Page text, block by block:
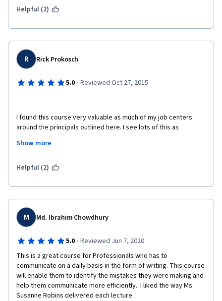
Helpful (2)
R Rick Prokosch
5.0 · Reviewed Oct 27, 2015
I found this course very valuable as much of my job centers
around the principals outlined here. I see lots of this as
format for others to learn from. I love the comment that we are
Show more
Helpful (2)
M Md. Ibrahim Chowdhury
5.0 · Reviewed Jun 7, 2020
This is a great course for Professionals who has to
communicate on a daily basis in the form of writing. This course
will enable them to identify the mistakes they were making and
help them communicate more efficiently.  I liked the way Ms
Susanne Robins delivered each lecture.